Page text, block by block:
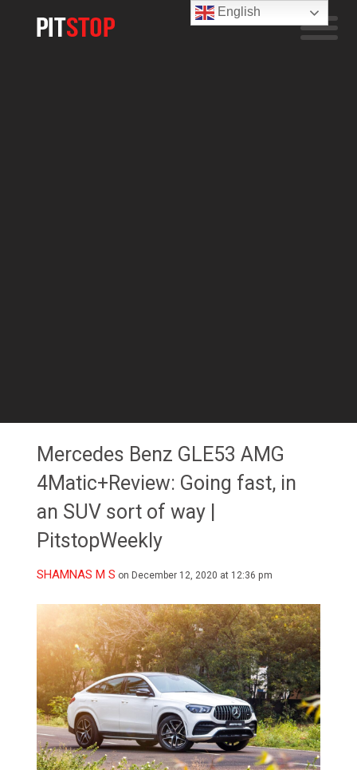
Mercedes Benz GLE53 AMG
4Matic+Review: Going fast, in
an SUV sort of way |
PitstopWeekly
SHAMNAS M S on December 12, 2020 at 12:36 pm
English